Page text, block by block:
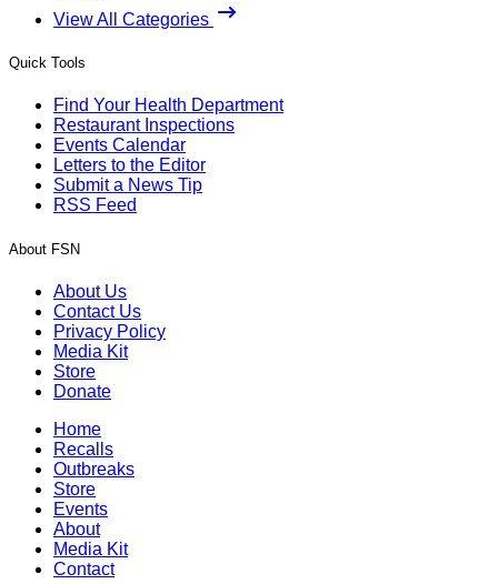
View All Categories
Quick Tools
Find Your Health Department
Restaurant Inspections
Events Calendar
Letters to the Editor
Submit a News Tip
RSS Feed
About FSN
About Us
Contact Us
Privacy Policy
Media Kit
Store
Donate
Home
Recalls
Outbreaks
Store
Events
About
Media Kit
Contact